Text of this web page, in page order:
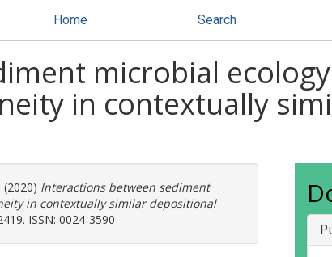
Home Search
microbial
in contextually
Interactions between sediment
in contextually similar depositional
ISSN: 0024-3590